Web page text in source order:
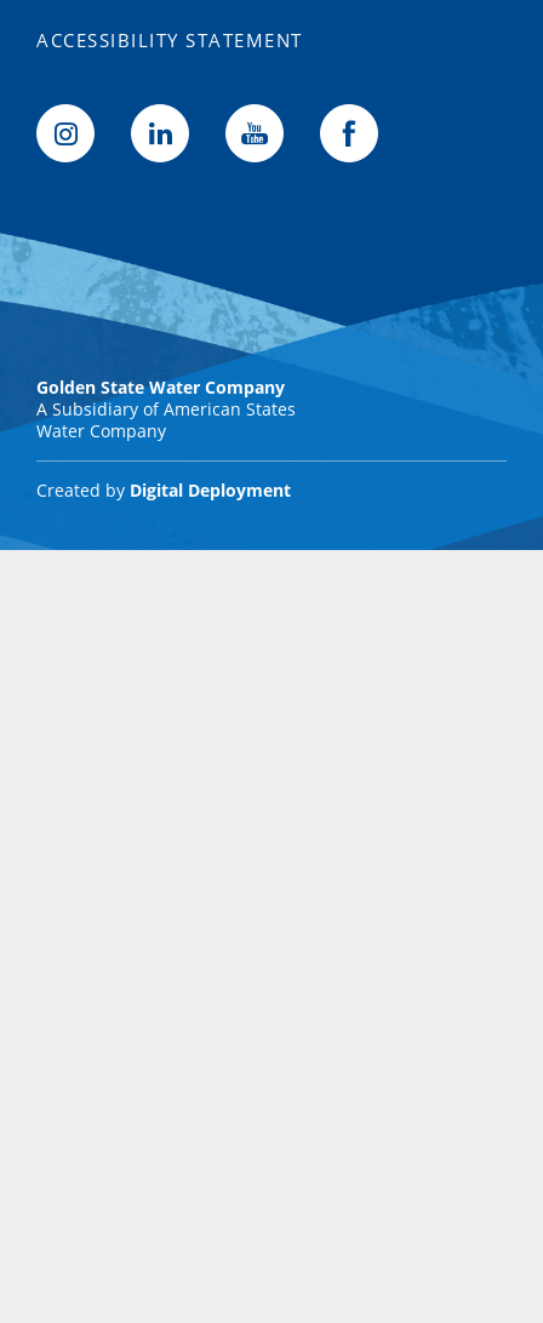
ACCESSIBILITY STATEMENT
Golden State Water Company
A Subsidiary of American States
Water Company
Created by Digital Deployment